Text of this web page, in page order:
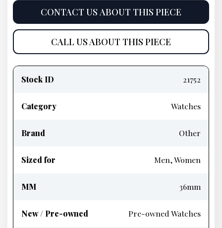
CONTACT US ABOUT THIS PIECE
CALL US ABOUT THIS PIECE
information
Stock ID 21752
Category Watches
Brand Other
Sized for Men, Women
MM 36mm
New / Pre-owned Pre-owned Watches